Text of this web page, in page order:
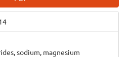
sodium, magnesium